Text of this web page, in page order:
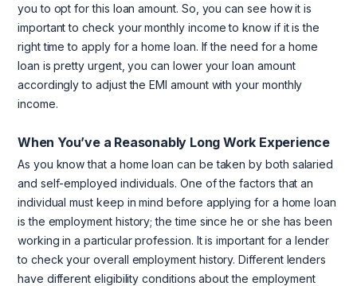
you to opt for this loan amount. So, you can see how it is
important to check your monthly income to know if it is the
right time to apply for a home loan. If the need for a home
loan is pretty urgent, you can lower your loan amount
accordingly to adjust the EMI amount with your monthly
income.
When You’ve a Reasonably Long Work Experience
As you know that a home loan can be taken by both salaried
and self-employed individuals. One of the factors that an
individual must keep in mind before applying for a home loan
is the employment history; the time since he or she has been
working in a particular profession. It is important for a lender
to check your overall employment history. Different lenders
have different eligibility conditions about the employment